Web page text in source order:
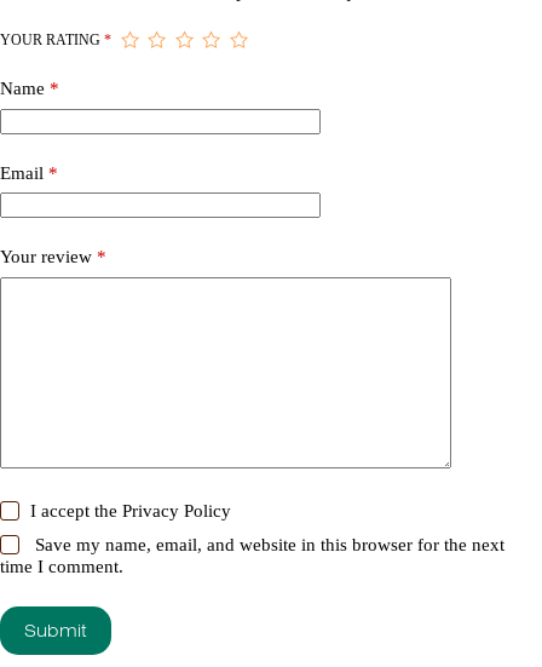
YOUR RATING *
Name *
Email *
Your review *
I accept thePrivacy Policy
Save my name, email, and website in this browser for the next
time I comment.
Submit